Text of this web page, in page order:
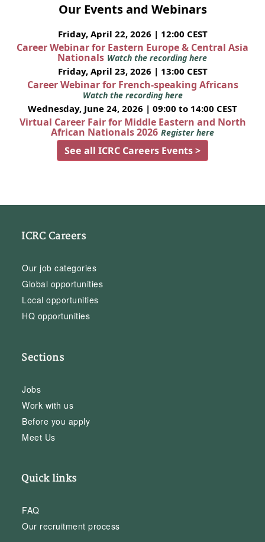
Our Events and Webinars
Friday, April 22, 2026 | 12:00 CEST
Career Webinar for Eastern Europe & Central Asia
Nationals Watch the recording here
Friday, April 23, 2026 | 13:00 CEST
Career Webinar for French-speaking Africans
Watch the recording here
Wednesday, June 24, 2026 | 09:00 to 14:00 CEST
Virtual Career Fair for Middle Eastern and North
African Nationals 2026 Register here
See all ICRC Careers Events >
ICRC Careers
Our job categories
Global opportunities
Local opportunities
HQ opportunities
Sections
Jobs
Work with us
Before you apply
Meet Us
Quick links
FAQ
Our recruitment process